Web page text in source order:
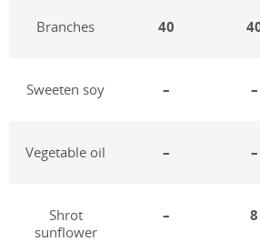
Branches 40
Sweeten soy – –
Vegetable oil – –
Shrot
sunflower
– 8